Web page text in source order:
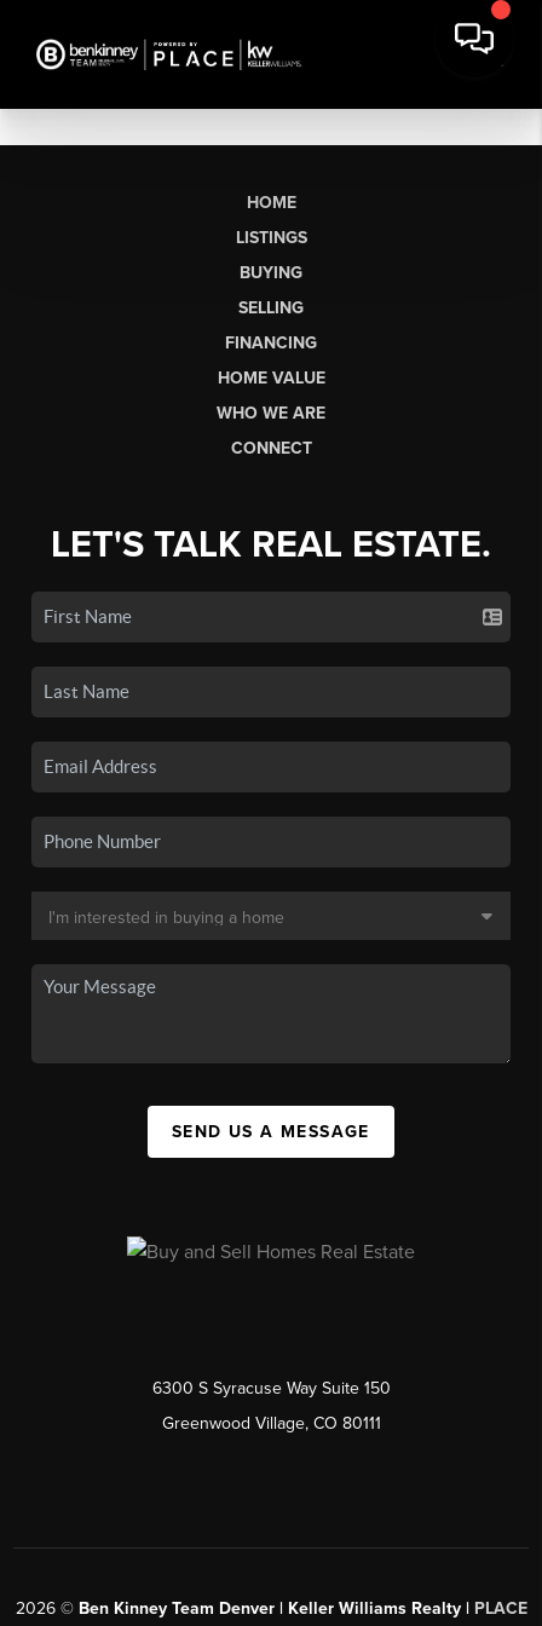
HOME
LISTINGS
BUYING
SELLING
FINANCING
HOME VALUE
WHO WE ARE
CONNECT
LET'S TALK REAL ESTATE.
SEND US A MESSAGE
6300 S Syracuse Way Suite 150
Greenwood Village, CO 80111
2026© Ben Kinney Team Denver | Keller Williams Realty | PLACE